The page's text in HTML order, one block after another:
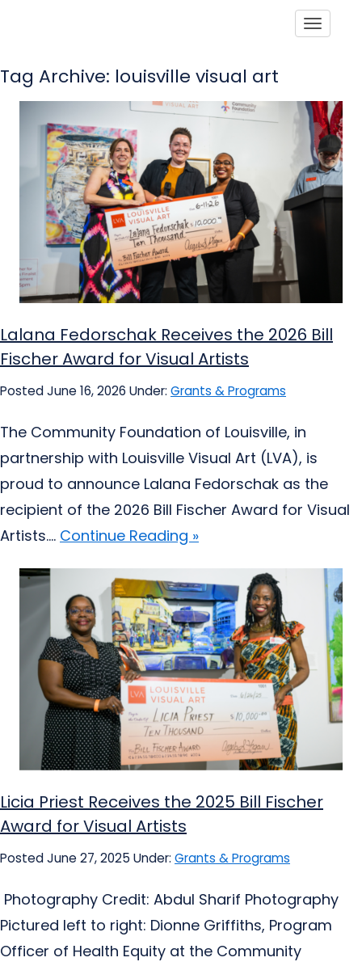
Tag Archive: louisville visual art
Lalana Fedorschak Receives the 2026 Bill
Fischer Award for Visual Artists
Posted June 16, 2026 Under: Grants & Programs
The Community Foundation of Louisville, in
partnership with Louisville Visual Art (LVA), is
proud to announce Lalana Fedorschak as the
recipient of the 2026 Bill Fischer Award for Visual
Artists.... Continue Reading »
Licia Priest Receives the 2025 Bill Fischer
Award for Visual Artists
Posted June 27, 2025 Under: Grants & Programs
Photography Credit: Abdul Sharif Photography
Pictured left to right: Dionne Griffiths, Program
Officer of Health Equity at the Community